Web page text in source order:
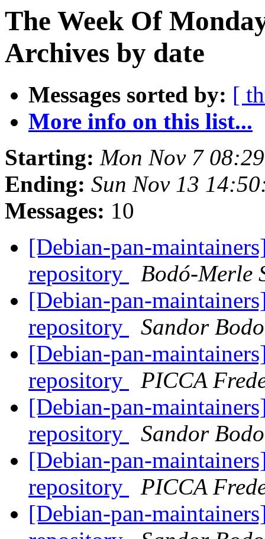
The Week Of
Archives by date
Messages sorted by: [
More info on this list...
Starting: Mon Nov 7
Ending: Sun Nov 13
Messages: 10
[Debian-pan-
repository
Bodó-Merle
[Debian-pan-
repository
Sandor
[Debian-pan-
repository
PICCA
[Debian-pan-
repository
Sandor
[Debian-pan-
repository
PICCA
[Debian-pan-